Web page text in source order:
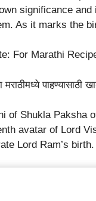
significance
As it marks the
For Marathi
मराठीमध्ये पाहण्यासाठी
of Shukla Paksha
avatar of Lord
Lord Ram’s birth.